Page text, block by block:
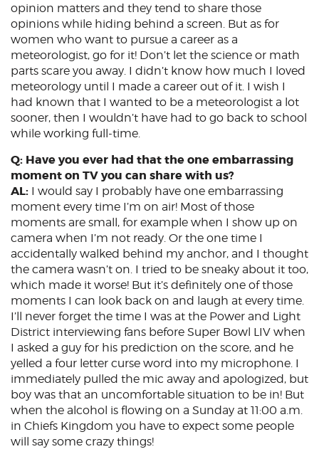
opinion matters and they tend to share those
opinions while hiding behind a screen. But as for
women who want to pursue a career as a
meteorologist, go for it! Don’t let the science or math
parts scare you away. I didn’t know how much I loved
meteorology until I made a career out of it. I wish I
had known that I wanted to be a meteorologist a lot
sooner, then I wouldn’t have had to go back to school
while working full-time.
Q: Have you ever had that the one embarrassing
moment on TV you can share with us?
AL: I would say I probably have one embarrassing
moment every time I’m on air! Most of those
moments are small, for example when I show up on
camera when I’m not ready. Or the one time I
accidentally walked behind my anchor, and I thought
the camera wasn’t on. I tried to be sneaky about it too,
which made it worse! But it’s definitely one of those
moments I can look back on and laugh at every time.
I’ll never forget the time I was at the Power and Light
District interviewing fans before Super Bowl LIV when
I asked a guy for his prediction on the score, and he
yelled a four letter curse word into my microphone. I
immediately pulled the mic away and apologized, but
boy was that an uncomfortable situation to be in! But
when the alcohol is flowing on a Sunday at 11:00 a.m.
in Chiefs Kingdom you have to expect some people
will say some crazy things!